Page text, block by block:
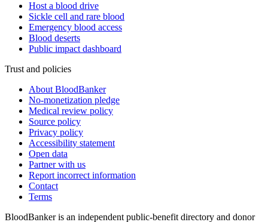
Host a blood drive
Sickle cell and rare blood
Emergency blood access
Blood deserts
Public impact dashboard
Trust and policies
About BloodBanker
No-monetization pledge
Medical review policy
Source policy
Privacy policy
Accessibility statement
Open data
Partner with us
Report incorrect information
Contact
Terms
BloodBanker is an independent public-benefit directory and donor